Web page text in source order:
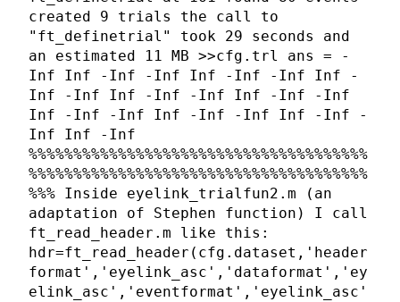
created 9 trials the call to
"ft_definetrial" took 29 seconds and
an estimated 11 MB >>cfg.trl ans = -
Inf Inf -Inf -Inf Inf -Inf -Inf Inf -
Inf -Inf Inf -Inf -Inf Inf -Inf -Inf
Inf -Inf -Inf Inf -Inf -Inf Inf -Inf -
Inf Inf -Inf
%%%%%%%%%%%%%%%%%%%%%%%%%%%%%%%%%%%%%%
%%%%%%%%%%%%%%%%%%%%%%%%%%%%%%%%%%%%%%
%%% Inside eyelink_trialfun2.m (an
adaptation of Stephen function) I call
ft_read_header.m like this:
hdr=ft_read_header(cfg.dataset,'header
format','eyelink_asc','dataformat','ey
elink_asc','eventformat','eyelink_asc'